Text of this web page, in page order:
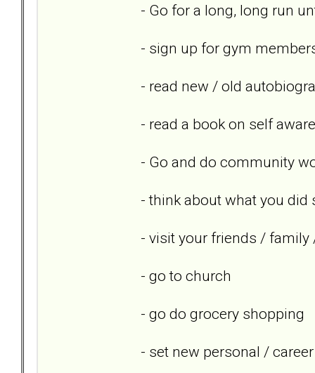
- Go for a long, long run
- sign up for gym
- read new / old
- read a book on self
- Go and do community
- think about what you
- visit your friends / family
- go to church
- go do grocery shopping
- set new personal /